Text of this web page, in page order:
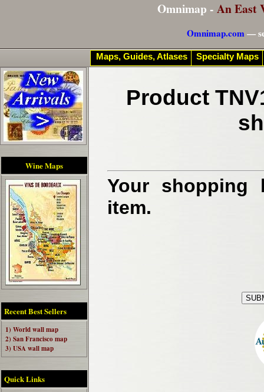
Omnimap - An East
Omnimap.com—
Wine Maps
Recent Best Sellers
1) World wall map
2) San Francisco map
3) USA wall map
Quick Links
Product
Your shopping
item.
Maps, Guides, Atlases Specialty Maps